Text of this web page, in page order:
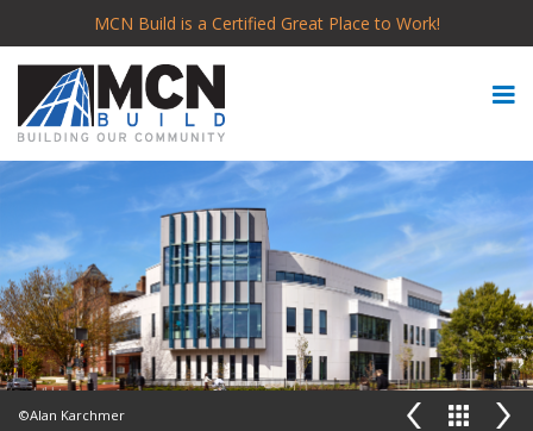
MCN Build is a Certified Great Place to Work!
©Alan Karchmer